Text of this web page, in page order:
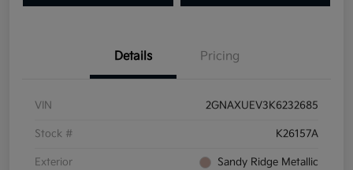
Details Pricing
VIN 2GNAXUEV3K6232685
Stock # K26157A
Exterior Sandy Ridge Metallic